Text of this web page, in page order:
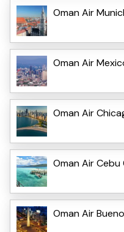
Oman Air
Oman Air
Oman Air
Oman Air Cebu
Oman Air